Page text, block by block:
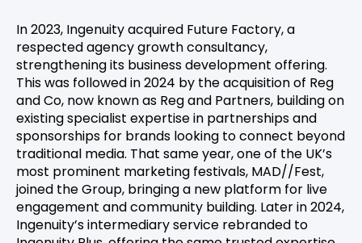
In 2023, Ingenuity acquired Future Factory, a
respected agency growth consultancy,
strengthening its business development offering.
This was followed in 2024 by the acquisition of Reg
and Co, now known as Reg and Partners, building on
existing specialist expertise in partnerships and
sponsorships for brands looking to connect beyond
traditional media. That same year, one of the UK’s
most prominent marketing festivals, MAD//Fest,
joined the Group, bringing a new platform for live
engagement and community building. Later in 2024,
Ingenuity’s intermediary service rebranded to